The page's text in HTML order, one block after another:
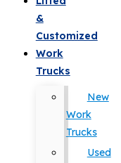
&
Customized
Work
Trucks
New
Work
Trucks
Used